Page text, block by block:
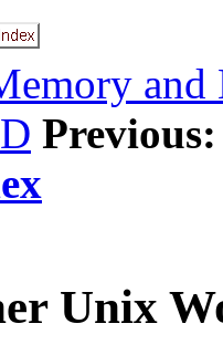
Previous:
Unix